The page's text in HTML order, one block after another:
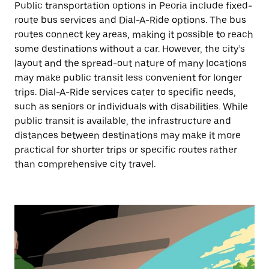
Public transportation options in Peoria include fixed-
route bus services and Dial-A-Ride options. The bus
routes connect key areas, making it possible to reach
some destinations without a car. However, the city’s
layout and the spread-out nature of many locations
may make public transit less convenient for longer
trips. Dial-A-Ride services cater to specific needs,
such as seniors or individuals with disabilities. While
public transit is available, the infrastructure and
distances between destinations may make it more
practical for shorter trips or specific routes rather
than comprehensive city travel.